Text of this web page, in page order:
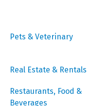
Pets & Veterinary
Real Estate & Rentals
Restaurants, Food &
Beverages